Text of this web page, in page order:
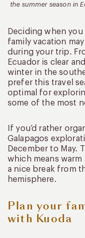
the summer season in
Deciding when
family vacation
during your trip.
Ecuador is clear
winter in the
prefer this travel
optimal for
some of the most
If you’d rather
Galapagos
December to May.
which means warm
a nice break from
hemisphere.
Plan your
with Kuoda